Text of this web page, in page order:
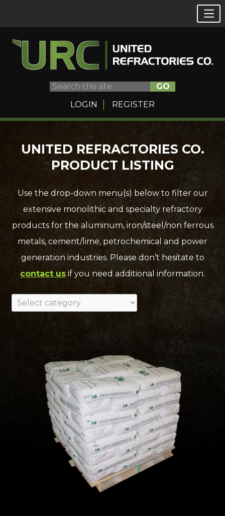
GO
LOGIN
REGISTER
UNITED REFRACTORIES CO.
PRODUCT LISTING
Use the drop-down menu(s) below to filter our
extensive monolithic and specialty refractory
products for the aluminum, iron/steel/non ferrous
metals, cement/lime, petrochemical and power
generation industries. Please don’t hesitate to
contact us if you need additional information.